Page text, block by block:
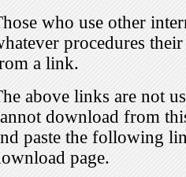
who use other
procedures
a link.
above links are not
download from
paste the following
page.